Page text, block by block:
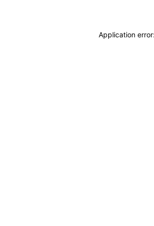
Application